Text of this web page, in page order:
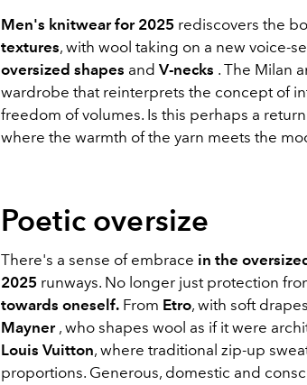
Men's knitwear for 2025 rediscovers the
textures, with wool taking on a new voice-
oversized shapes and V-necks . The Milan
wardrobe that reinterprets the concept of
freedom of volumes. Is this perhaps a
where the warmth of the yarn meets the
Poetic oversize
There's a sense of embrace in the
2025 runways. No longer just protection
towards oneself. From Etro, with soft
Mayner, who shapes wool as if it were
Louis Vuitton, where traditional zip-up
proportions. Generous, domestic and